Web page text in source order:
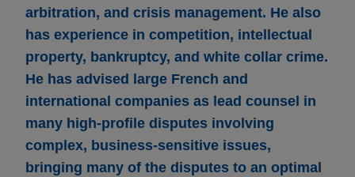
arbitration, and crisis management. He also
has experience in competition, intellectual
property, bankruptcy, and white collar crime.
He has advised large French and
international companies as lead counsel in
many high-profile disputes involving
complex, business-sensitive issues,
bringing many of the disputes to an optimal